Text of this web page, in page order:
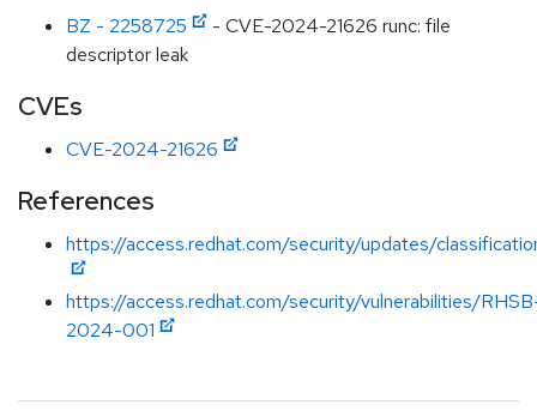
BZ - 2258725
- CVE-2024-21626 runc: file
descriptor leak
CVEs
CVE-2024-21626
References
https://access.redhat.com/security/updates/
https://access.redhat.com/security/vulnerabilities/
2024-001